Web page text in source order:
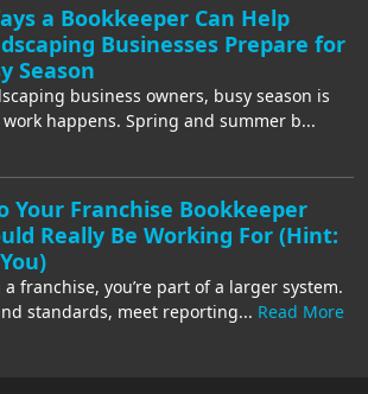
a Bookkeeper Can Help
Businesses Prepare for
Season
business owners, busy season is
happens. Spring and summer b...
Your Franchise Bookkeeper
Really Be Working For (Hint:
franchise, you’re part of a larger system.
standards, meet reporting... Read More